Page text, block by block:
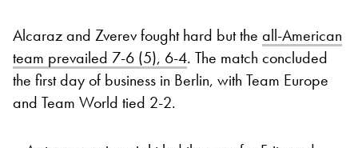
Alcaraz and Zverev fought hard but the all-American
team prevailed 7-6 (5), 6-4. The match concluded
the first day of business in Berlin, with Team Europe
and Team World tied 2-2.